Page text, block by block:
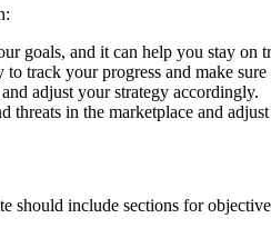
goals, and it can help you stay on
track your progress and make
adjust your strategy accordingly.
in the marketplace and
include sections for